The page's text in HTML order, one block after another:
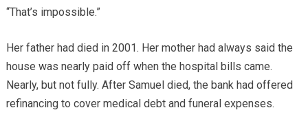
“That’s impossible.”
Her father had died in 2001. Her mother had always said the
house was nearly paid off when the hospital bills came.
Nearly, but not fully. After Samuel died, the bank had offered
refinancing to cover medical debt and funeral expenses.